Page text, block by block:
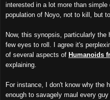
interested in a lot more than
population of Noyo, not to kill, but
Now, this synopsis, particularly
few eyes to roll. I agree it's
of several aspects of Humanoids
explaining.
For instance, I don't know why the
enough to savagely maul every